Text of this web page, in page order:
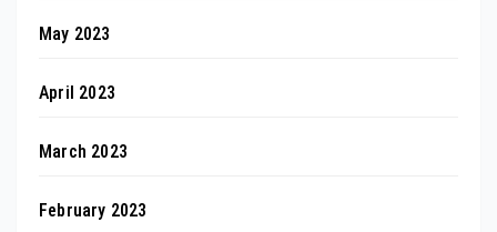
May 2023
April 2023
March 2023
February 2023